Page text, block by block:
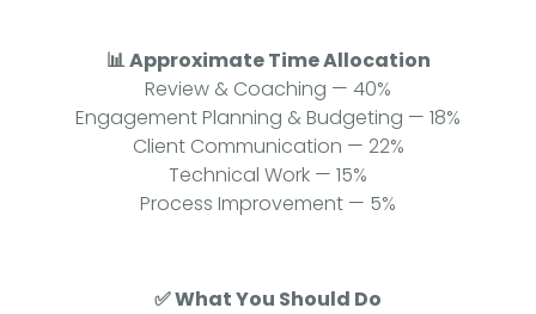
📊 Approximate Time Allocation
Review & Coaching — 40%
Engagement Planning & Budgeting — 18%
Client Communication — 22%
Technical Work — 15%
Process Improvement — 5%
✅ What You Should Do